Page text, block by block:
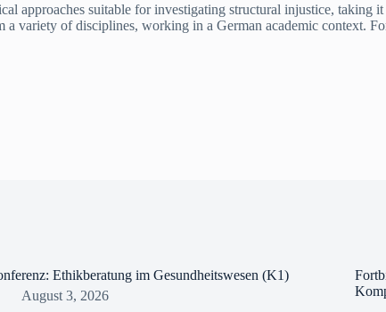
approaches suitable for investigating structural injustice, taking
variety of disciplines, working in a German academic context.
Ethikberatung im Gesundheitswesen (K1)
August 3, 2026